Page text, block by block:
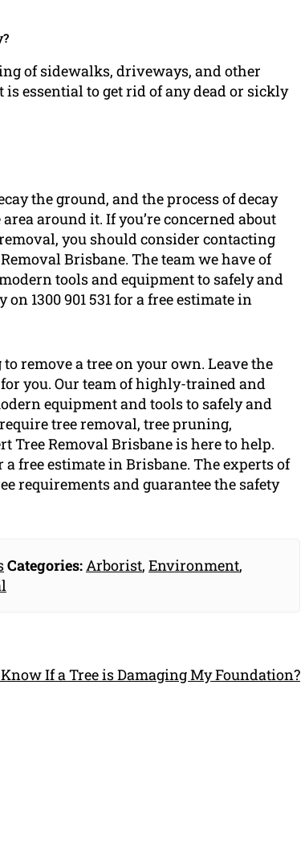
of sidewalks, driveways, and other
essential to get rid of any dead or sickly
the ground, and the process of decay
around it. If you’re concerned about
you should consider contacting
Brisbane. The team we have of
tools and equipment to safely and
1300 901 531 for a free estimate in
remove a tree on your own. Leave the
you. Our team of highly-trained and
equipment and tools to safely and
tree removal, tree pruning,
Tree Removal Brisbane is here to help.
a free estimate in Brisbane. The experts of
requirements and guarantee the safety
Categories:Arborist, Environment,
If a Tree is Damaging My Foundation?